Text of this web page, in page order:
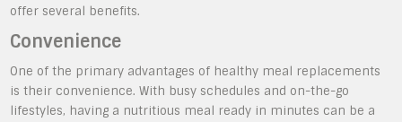
offer several benefits.
Convenience
One of the primary advantages of healthy meal replacements
is their convenience. With busy schedules and on-the-go
lifestyles, having a nutritious meal ready in minutes can be a